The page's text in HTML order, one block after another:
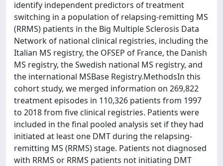
identify independent predictors of treatment
switching in a population of relapsing-remitting MS
(RRMS) patients in the Big Multiple Sclerosis Data
Network of national clinical registries, including the
Italian MS registry, the OFSEP of France, the Danish
MS registry, the Swedish national MS registry, and
the international MSBase Registry.MethodsIn this
cohort study, we merged information on 269,822
treatment episodes in 110,326 patients from 1997
to 2018 from five clinical registries. Patients were
included in the final pooled analysis set if they had
initiated at least one DMT during the relapsing-
remitting MS (RRMS) stage. Patients not diagnosed
with RRMS or RRMS patients not initiating DMT